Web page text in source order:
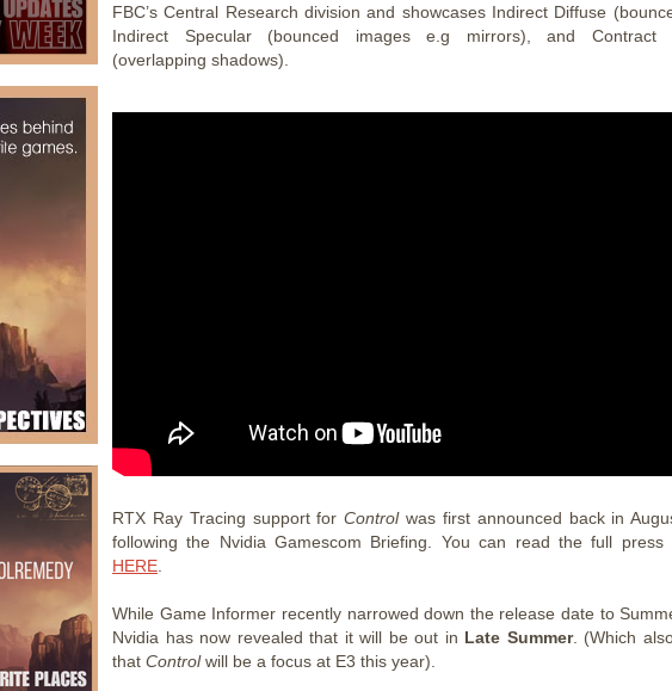
FBC’s Central Research division and showcases Indirect Diffuse
Indirect Specular (bounced images e.g mirrors), and Contract
(overlapping shadows).
RTX Ray Tracing support forControlwas first announced back in
following the Nvidia Gamescom Briefing. You can read the full press
HERE
While Game Informer recently narrowed down the release date to
Nvidia has now revealed that it will be out in Late Summer. (Which
that Controlwill be a focus at E3 this year).